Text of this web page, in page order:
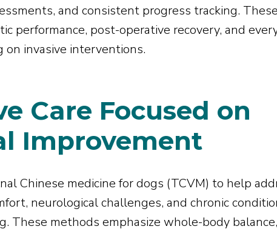
and consistent progress tracking. These
performance, post-operative recovery, and
invasive interventions.
Care Focused on
Improvement
Chinese medicine for dogs (TCVM) to help
neurological challenges, and chronic
These methods emphasize whole-body balance,